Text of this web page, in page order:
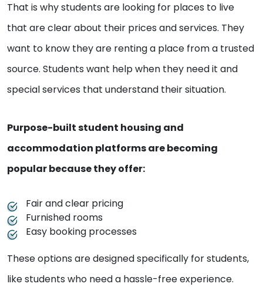
That is why students are looking for places to live
that are clear about their prices and services. They
want to know they are renting a place from a trusted
source. Students want help when they need it and
special services that understand their situation.
Purpose-built student housing and
accommodation platforms are becoming
popular because they offer:
Fair and clear pricing
Furnished rooms
Easy booking processes
These options are designed specifically for students,
like students who need a hassle-free experience.